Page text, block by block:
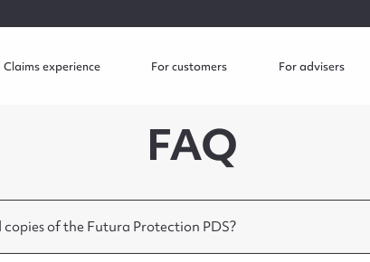
Claims experience For customers For advisers
FAQ
of the Futura Protection PDS?